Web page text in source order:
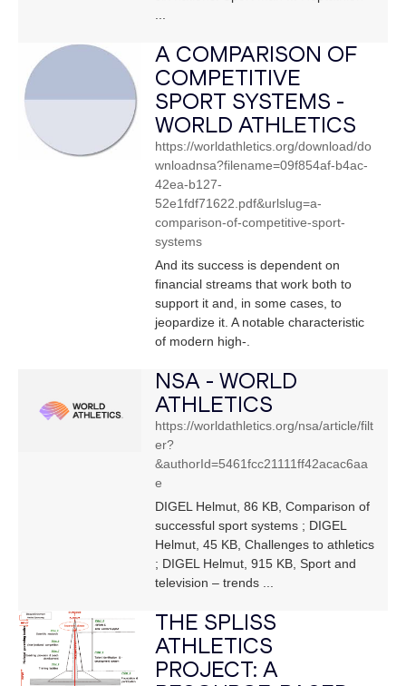
A COMPARISON OF
COMPETITIVE
SPORT SYSTEMS -
WORLD ATHLETICS
https://worldathletics.org/download/do
wnloadnsa?filename=09f854af-b4ac-
42ea-b127-
52e1fdf71622.pdf&urlslug=a-
comparison-of-competitive-sport-
systems
And its success is dependent on
financial streams that work both to
support it and, in some cases, to
jeopardize it. A notable characteristic
of modern high-.
NSA - WORLD
ATHLETICS
https://worldathletics.org/nsa/article/filt
er?
&authorId=5461fcc21111ff42acac6aa
e
DIGEL Helmut, 86 KB, Comparison of
successful sport systems ; DIGEL
Helmut, 45 KB, Challenges to athletics
; DIGEL Helmut, 915 KB, Sport and
television – trends ...
THE SPLISS
ATHLETICS
PROJECT: A